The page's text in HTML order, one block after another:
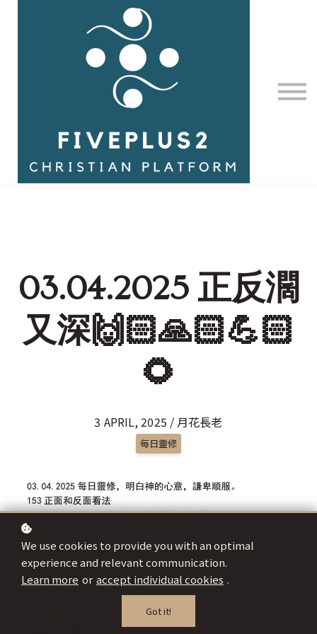
Contact Us
About us
Sign in
03.04.2025 正反濶
又深🙌🏻🙏🏻💪🏻
🌻
3 APRIL, 2025 / 月花長老
每日靈修
We use cookies to provide you with an optimal
experience and relevant communication.
Learn more or accept individual cookies .
Got it!